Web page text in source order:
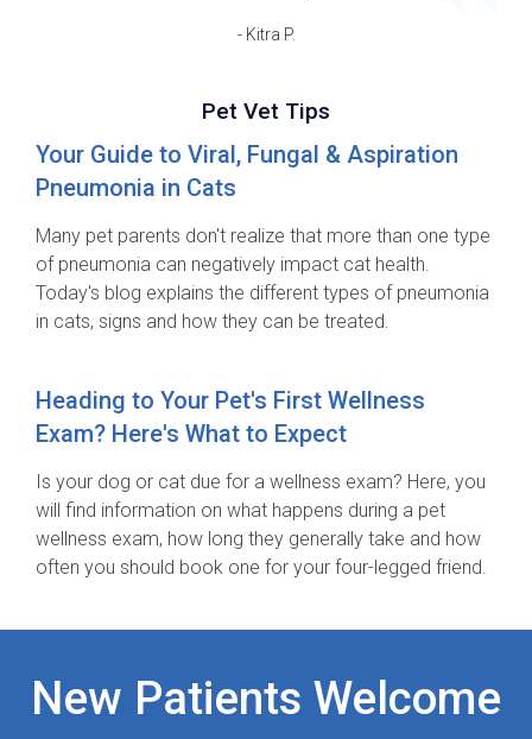
- Kitra P.
Pet Vet Tips
Your Guide to Viral, Fungal & Aspiration
Pneumonia in Cats
Many pet parents don't realize that more than one type
of pneumonia can negatively impact cat health.
Today's blog explains the different types of pneumonia
in cats, signs and how they can be treated.
Heading to Your Pet's First Wellness
Exam? Here's What to Expect
Is your dog or cat due for a wellness exam? Here, you
will find information on what happens during a pet
wellness exam, how long they generally take and how
often you should book one for your four-legged friend.
New Patients Welcome